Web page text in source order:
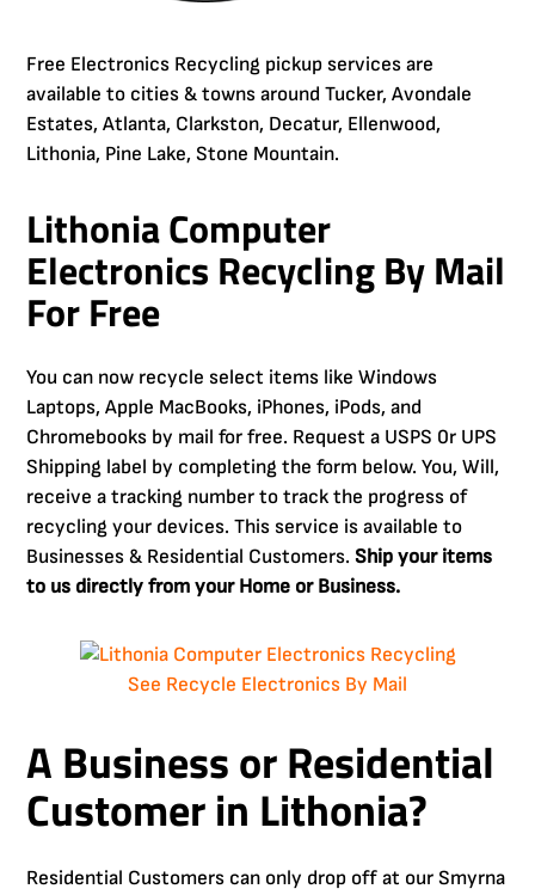
Free Electronics Recycling pickup services are
available to cities & towns around Tucker, Avondale
Estates, Atlanta, Clarkston, Decatur, Ellenwood,
Lithonia, Pine Lake, Stone Mountain.
Lithonia Computer
Electronics Recycling By Mail
For Free
You can now recycle select items like Windows
Laptops, Apple MacBooks, iPhones, iPods, and
Chromebooks by mail for free. Request a USPS 0r UPS
Shipping label by completing the form below. You, Will,
receive a tracking number to track the progress of
recycling your devices. This service is available to
Businesses & Residential Customers.Ship your items
to us directly from your Home or Business.
See Recycle Electronics By Mail
A Business or Residential
Customer in Lithonia?
Residential Customers can only drop off at our Smyrna